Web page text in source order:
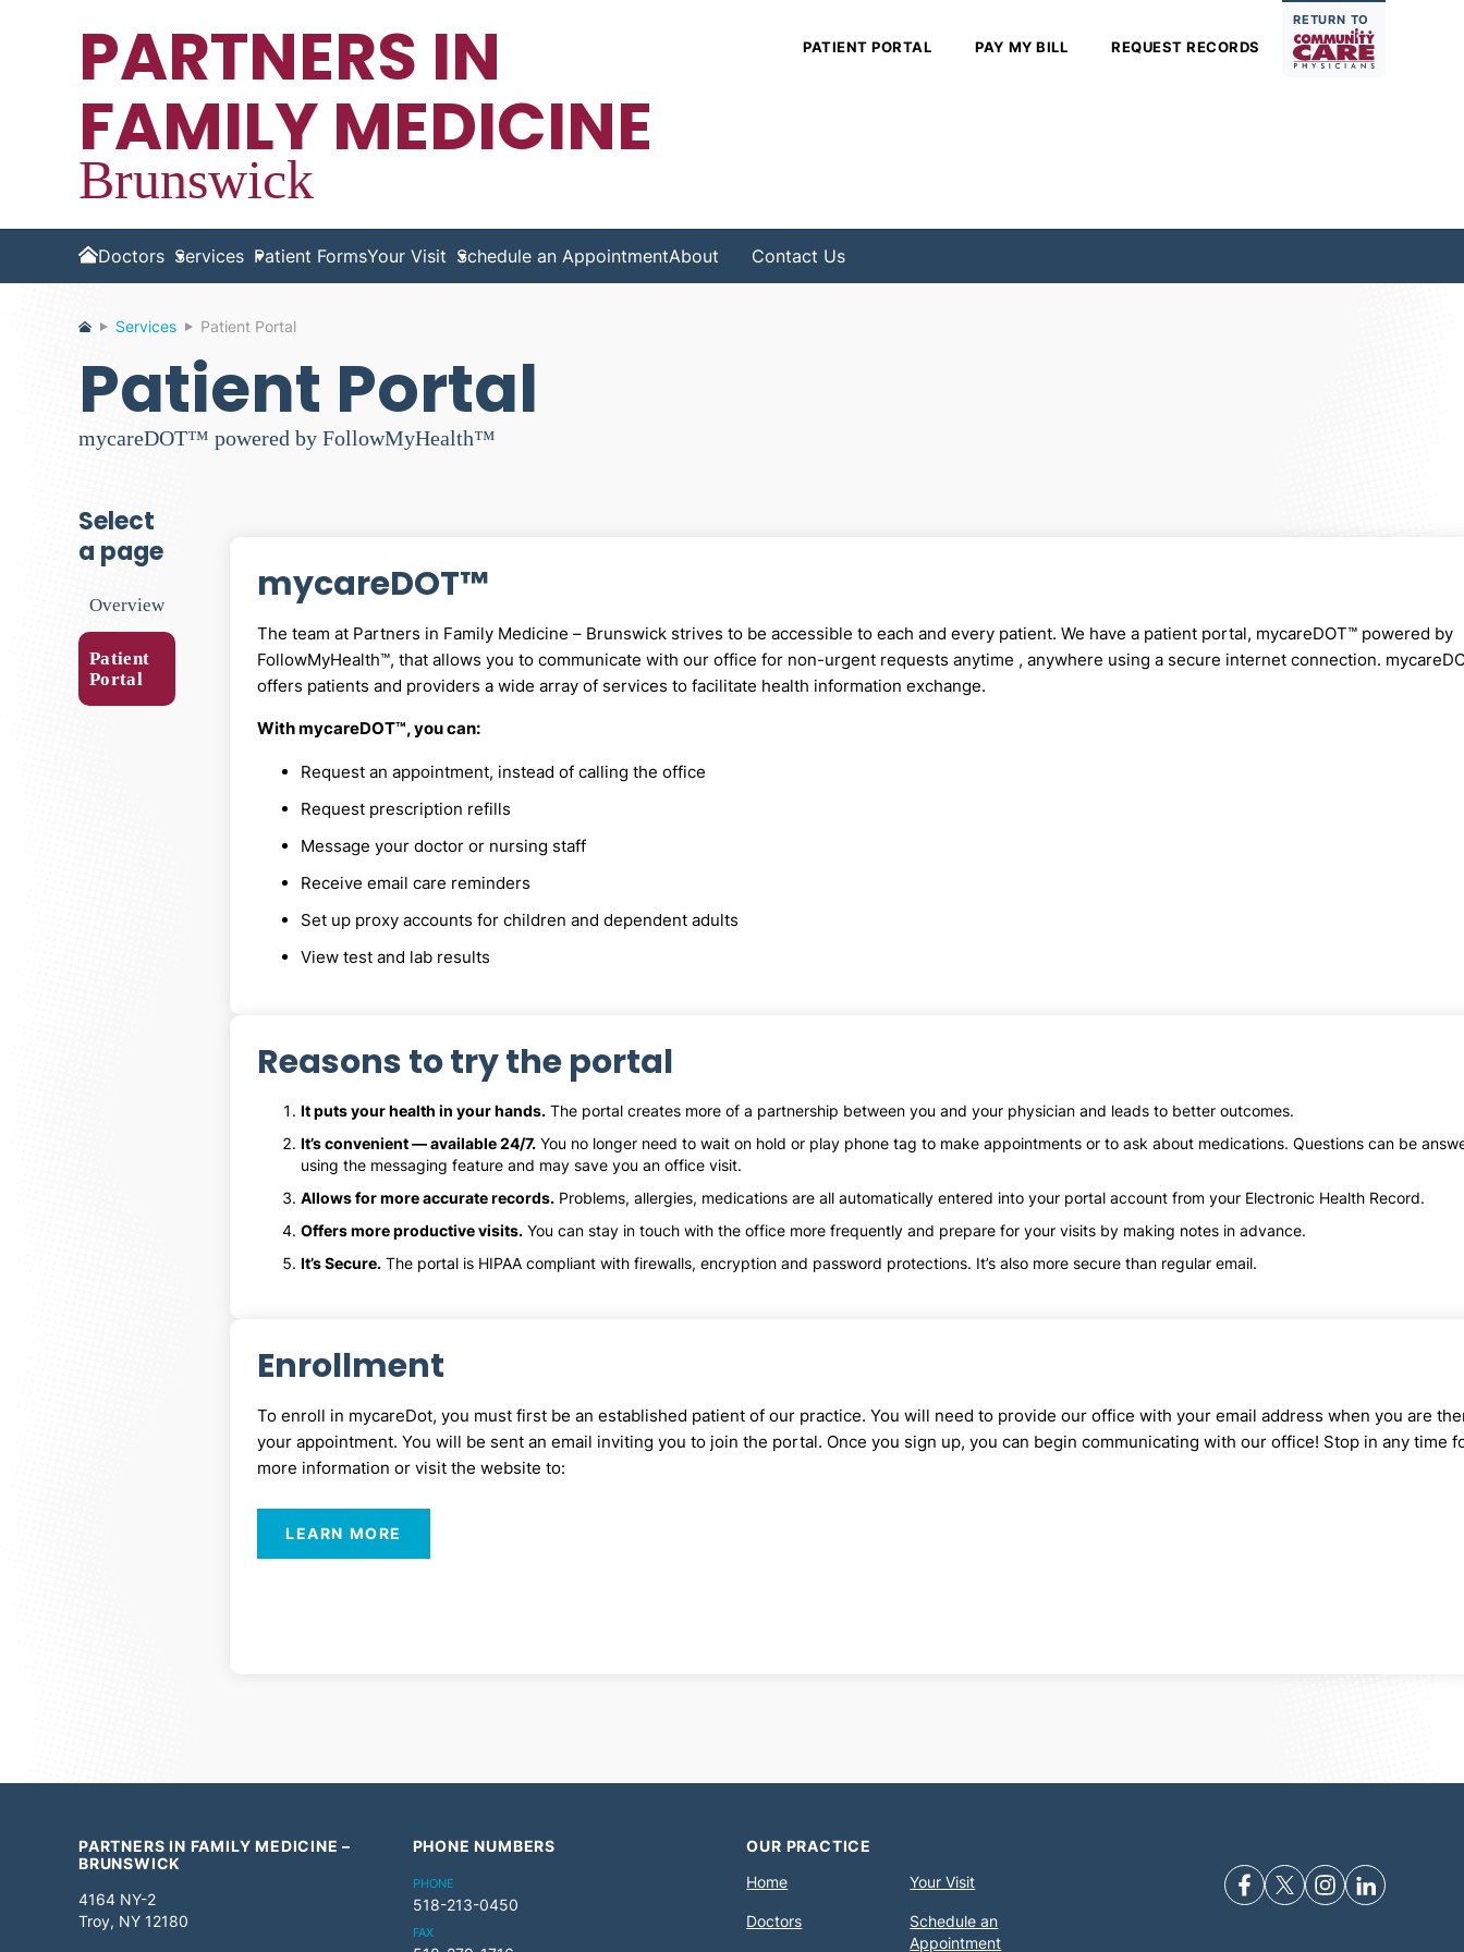
PARTNERS IN
FAMILY MEDICINE
Brunswick
PATIENT PORTAL PAY MY BILL REQUEST RECORDS
RETURN TO
Doctors Services Patient FormsYour Visit Schedule an AppointmentAbout Contact Us
Services Patient Portal
Patient Portal
mycareDOT™ powered by FollowMyHealth™
select
a page
Overview
Patient
Portal
mycareDOT™
The team at Partners in Family Medicine – Brunswick strives to be accessible to each and every patient. We have a patient portal, mycareDOT™ powered by
FollowMyHealth™, that allows you to communicate with our office for non-urgent requests anytime , anywhere using a secure internet connection.
offers patients and providers a wide array of services to facilitate health information exchange.
With mycareDOT™, you can:
Request an appointment, instead of calling the office
Request prescription refills
Message your doctor or nursing staff
Receive email care reminders
Set up proxy accounts for children and dependent adults
View test and lab results
Reasons to try the portal
It puts your health in your hands. The portal creates more of a partnership between you and your physician and leads to better outcomes.
It’s convenient — available 24/7. You no longer need to wait on hold or play phone tag to make appointments or to ask about medications. Questions can be
using the messaging feature and may save you an office visit.
Allows for more accurate records. Problems, allergies, medications are all automatically entered into your portal account from your Electronic Health Record.
Offers more productive visits. You can stay in touch with the office more frequently and prepare for your visits by making notes in advance.
It’s Secure. The portal is HIPAA compliant with firewalls, encryption and password protections. It’s also more secure than regular email.
Enrollment
To enroll in mycareDot, you must first be an established patient of our practice. You will need to provide our office with your email address when you are
your appointment. You will be sent an email inviting you to join the portal. Once you sign up, you can begin communicating with our office! Stop in any time
more information or visit the website to:
LEARN MORE
PARTNERS IN FAMILY MEDICINE –
BRUNSWICK
4164 NY-2
Troy, NY 12180
PHONE NUMBERS
PHONE
518-213-0450
FAX
OUR PRACTICE
Home
Doctors
Your Visit
Schedule an
Appointment